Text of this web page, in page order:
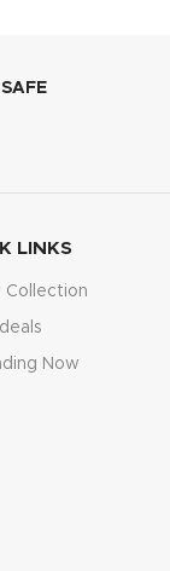
needs.
LINKS
Collection
Now